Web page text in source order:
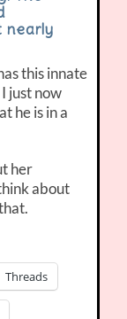
nearly
this innate
just now
he is in a
her
about
Threads